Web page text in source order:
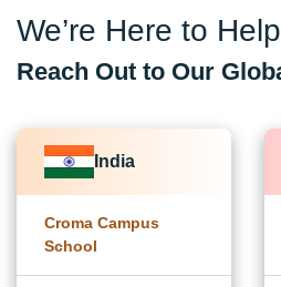
We’re Here to
Reach Out to Our
India
Croma Campus
School